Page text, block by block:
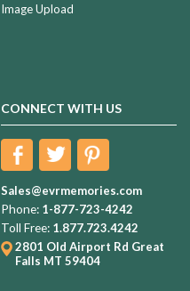
Image Upload
CONNECT WITH US
Sales@evrmemories.com
Phone: 1-877-723-4242
Toll Free: 1.877.723.4242
2801 Old Airport Rd Great
Falls MT 59404